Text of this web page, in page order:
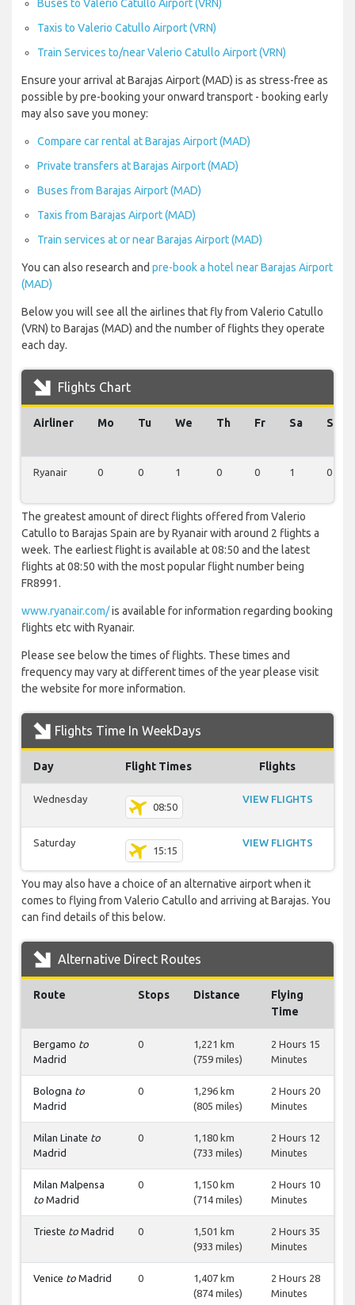
Buses to Valerio Catullo Airport (VRN)
Taxis to Valerio Catullo Airport (VRN)
Train Services to/near Valerio Catullo Airport (VRN)
Ensure your arrival at Barajas Airport (MAD) is as stress-free as
possible by pre-booking your onward transport - booking early
may also save you money:
Compare car rental at Barajas Airport (MAD)
Private transfers at Barajas Airport (MAD)
Buses from Barajas Airport (MAD)
Taxis from Barajas Airport (MAD)
Train services at or near Barajas Airport (MAD)
You can also research and pre-book a hotel near Barajas Airport
(MAD)
Below you will see all the airlines that fly from Valerio Catullo
(VRN) to Barajas (MAD) and the number of flights they operate
each day.
Flights Chart
Airliner Mo Tu We Th Fr Sa Su
Ryanair 0 0 1 0 0 1 0
The greatest amount of direct flights offered from Valerio
Catullo to Barajas Spain are by Ryanair with around 2 flights a
week. The earliest flight is available at 08:50 and the latest
flights at 08:50 with the most popular flight number being
FR8991.
www.ryanair.com/is available for information regarding booking
flights etc with Ryanair.
Please see below the times of flights. These times and
frequency may vary at different times of the year please visit
the website for more information.
Flights Time In WeekDays
Day Flight Times Flights
Wednesday
08:50
VIEW FLIGHTS
Saturday
15:15
VIEW FLIGHTS
You may also have a choice of an alternative airport when it
comes to flying from Valerio Catullo and arriving at Barajas. You
can find details of this below.
Alternative Direct Routes
Route Stops Distance
Flying
Time
Bergamo to
Madrid
0
1,221 km
(759 miles)
2 Hours 15
Minutes
Bologna to
Madrid
0
1,296 km
(805 miles)
2 Hours 20
Minutes
Milan Linate to
Madrid
0
1,180 km
(733 miles)
2 Hours 12
Minutes
Milan Malpensa
to Madrid
0
1,150 km
(714 miles)
2 Hours 10
Minutes
Trieste to Madrid 0
1,501 km
(933 miles)
2 Hours 35
Minutes
Venice to Madrid 0
1,407 km
(874 miles)
2 Hours 28
Minutes